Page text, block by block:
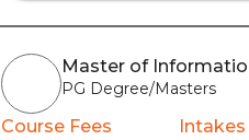
Master of
PG Degree/Masters
Course Fees
Intakes